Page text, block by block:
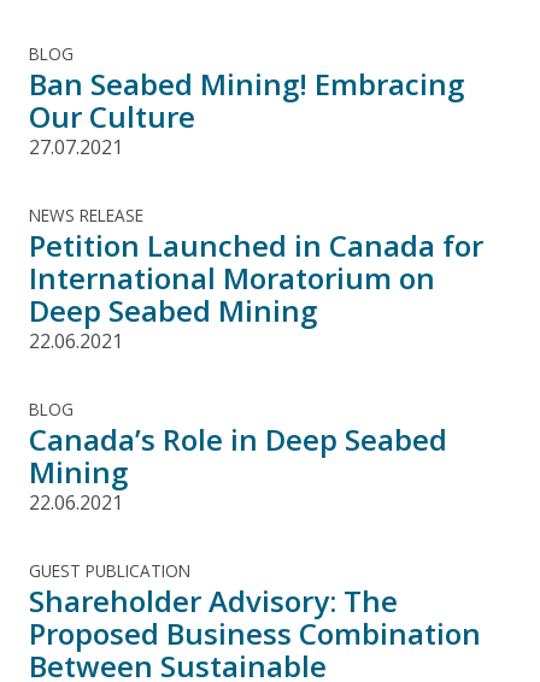
BLOG
Ban Seabed Mining! Embracing
Our Culture
27.07.2021
NEWS RELEASE
Petition Launched in Canada for
International Moratorium on
Deep Seabed Mining
22.06.2021
BLOG
Canada’s Role in Deep Seabed
Mining
22.06.2021
GUEST PUBLICATION
Shareholder Advisory: The
Proposed Business Combination
Between Sustainable